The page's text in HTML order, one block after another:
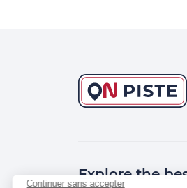
Explore the
Continuer sans accepter